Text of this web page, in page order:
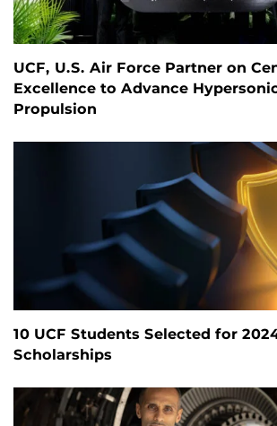
UCF, U.S. Air Force Partner on
Excellence to Advance
Propulsion
10 UCF Students Selected for
Scholarships